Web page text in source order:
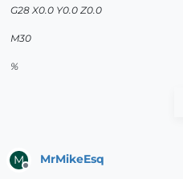
G28 X0.0 Y0.0 Z0.0
M30
%
M
Offline
MrMikeEsq